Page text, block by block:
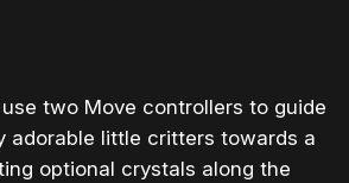
two Move controllers to guide
adorable little critters towards a
optional crystals along the